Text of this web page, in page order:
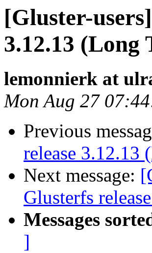
[Gluster-
3.12.13 (Long
lemonnierk at
Mon Aug 27
Previous
release 3.12.13
Next message:
Glusterfs
Messages
]